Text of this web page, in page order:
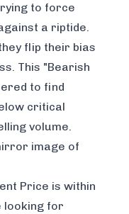
to force
a riptide.
flip their bias
This "Bearish
to find
critical
volume.
image of
Price is within
looking for